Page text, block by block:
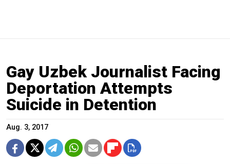
Gay Uzbek Journalist Facing
Deportation Attempts
Suicide in Detention
Aug. 3, 2017